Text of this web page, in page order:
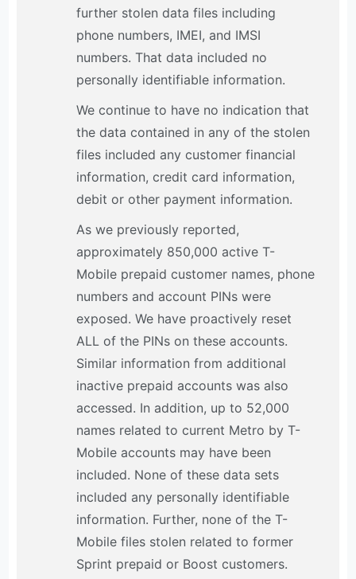
further stolen data files including
phone numbers, IMEI, and IMSI
numbers. That data included no
personally identifiable information.
We continue to have no indication that
the data contained in any of the stolen
files included any customer financial
information, credit card information,
debit or other payment information.
As we previously reported,
approximately 850,000 active T-
Mobile prepaid customer names, phone
numbers and account PINs were
exposed. We have proactively reset
ALL of the PINs on these accounts.
Similar information from additional
inactive prepaid accounts was also
accessed. In addition, up to 52,000
names related to current Metro by T-
Mobile accounts may have been
included. None of these data sets
included any personally identifiable
information. Further, none of the T-
Mobile files stolen related to former
Sprint prepaid or Boost customers.